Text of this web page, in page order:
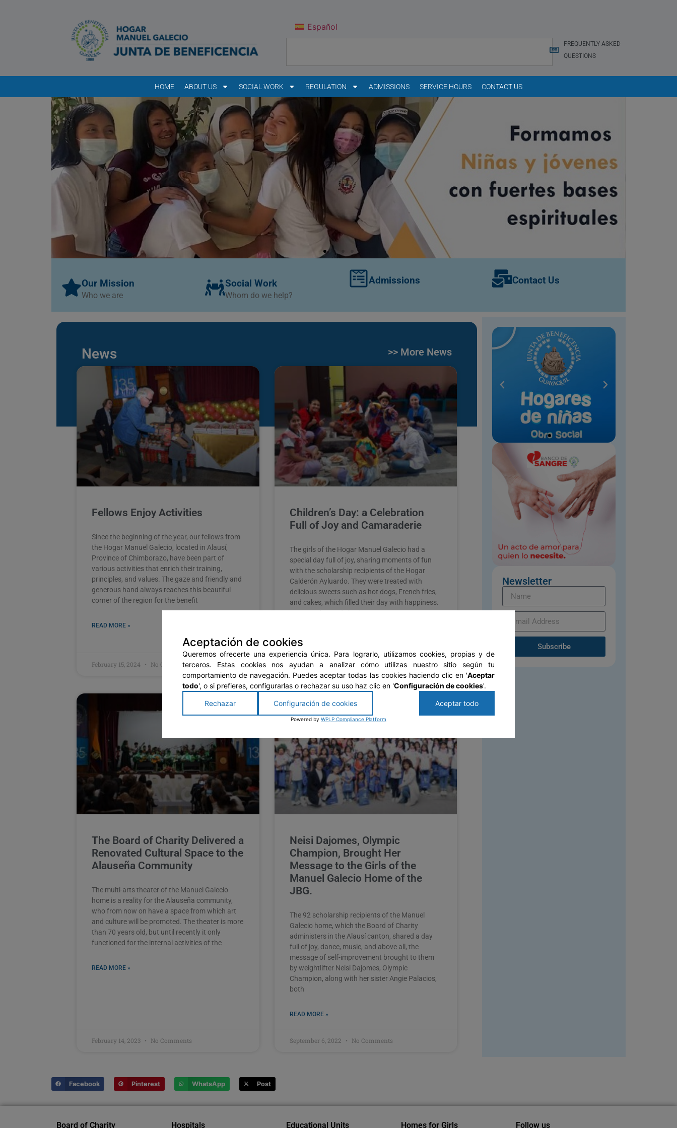
Español
FREQUENTLY ASKED
QUESTIONS
HOME ABOUT US SOCIAL WORK REGULATION ADMISSIONS SERVICE HOURS CONTACT US
Our Mission
Who we are
Social Work
Whom do we help?
Admissions Contact Us
News >> More News
Fellows Enjoy Activities
Since the beginning of the year, our fellows from
the Hogar Manuel Galecio, located in Alausí,
Province of Chimborazo, have been part of
various activities that enrich their training,
principles, and values. The gaze and friendly and
generous hand always reaches this beautiful
corner of the region for the benefit
READ MORE »
February 15, 2024 No Comments
Children’s Day: a Celebration
Full of Joy and Camaraderie
The girls of the Hogar Manuel Galecio had a
special day full of joy, sharing moments of fun
with the scholarship recipients of the Hogar
Calderón Ayluardo. They were treated with
delicious sweets such as hot dogs, French fries,
and cakes, which filled their day with happiness.
However, beyond sharing
READ MORE »
June 2, 2023 No Comments
The Board of Charity Delivered a
Renovated Cultural Space to the
Alauseña Community
The multi-arts theater of the Manuel Galecio
home is a reality for the Alauseña community,
who from now on have a space from which art
and culture will be promoted. The theater is more
than 70 years old, but until recently it only
functioned for the internal activities of the
READ MORE »
February 14, 2023 No Comments
Neisi Dajomes, Olympic
Champion, Brought Her
Message to the Girls of the
Manuel Galecio Home of the
JBG.
The 92 scholarship recipients of the Manuel
Galecio home, which the Board of Charity
administers in the Alausí canton, shared a day
full of joy, dance, music, and above all, the
message of self-improvement brought to them
by weightlifter Neisi Dajomes, Olympic
Champion, along with her sister Angie Palacios,
both
READ MORE »
September 6, 2022 No Comments
Newsletter
Subscribe
Facebook Pinterest WhatsApp Post
Board of Charity Hospitals Educational Units Homes for Girls Follow us
Aceptación de cookies
Queremos ofrecerte una experiencia única. Para lograrlo, utilizamos cookies, propias y de
terceros. Estas cookies nos ayudan a analizar cómo utilizas nuestro sitio según tu
comportamiento de navegación. Puedes aceptar todas las cookies haciendo clic en 'Aceptar
todo', o si prefieres, configurarlas o rechazar su uso haz clic en 'Configuración de cookies'.
Rechazar Configuración de cookies Aceptar todo
Powered by WPLP Compliance Platform